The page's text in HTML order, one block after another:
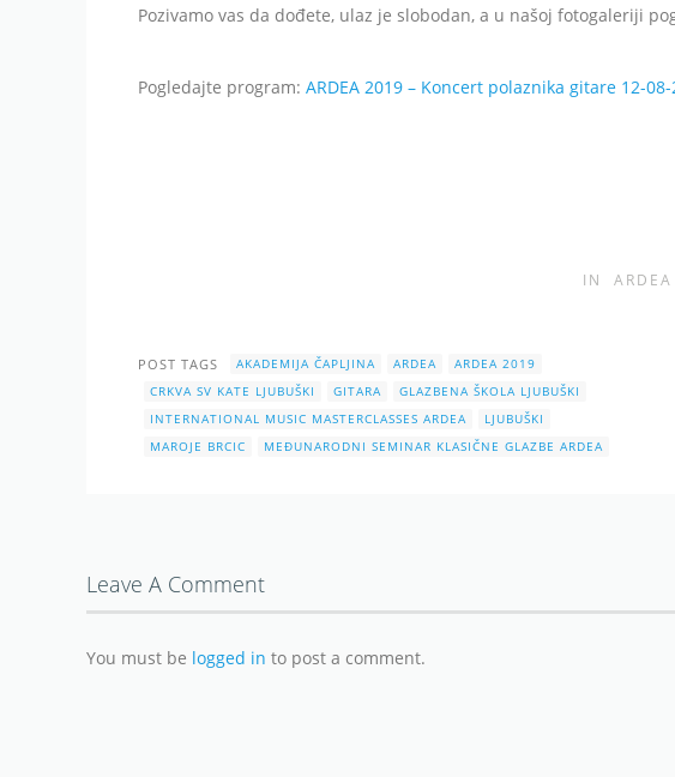
Pozivamo vas da dođete, ulaz je slobodan, a u našoj fotogaleriji
Pogledajte program:ARDEA 2019 – Koncert polaznika gitare 12-
IN ARDEA
POST TAGS AKADEMIJA ČAPLJINA ARDEA
ARDEA 2019
CRKVA SV KATE LJUBUŠKI
GITARA
GLAZBENA ŠKOLA LJUBUŠKI
INTERNATIONAL MUSIC MASTERCLASSES ARDEA
LJUBUŠKI
MAROJE BRCIC
MEĐUNARODNI SEMINAR KLASIČNE GLAZBE ARDEA
Leave A Comment
You must be logged in to post a comment.